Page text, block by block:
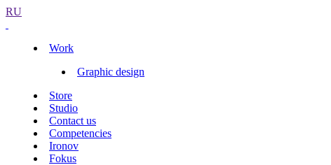
RU
Work
Graphic design
Store
Studio
Contact us
Competencies
Ironov
Fokus